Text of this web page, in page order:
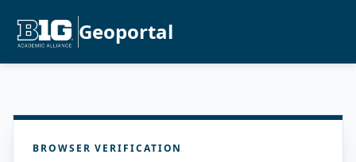
Geoportal
BROWSER VERIFICATION